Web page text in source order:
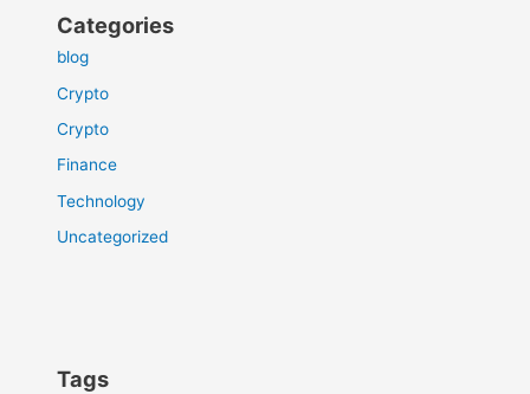
Categories
blog
Crypto
Crypto
Finance
Technology
Uncategorized
Tags